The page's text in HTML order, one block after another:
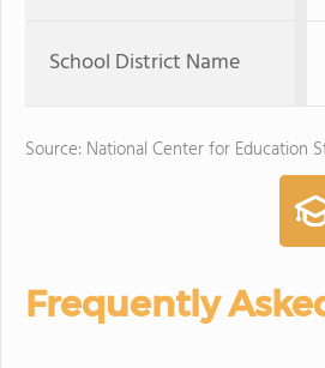
School District Name
Source: National Center for Education
Frequently